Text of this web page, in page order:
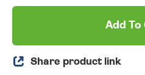
Add To
Share product link